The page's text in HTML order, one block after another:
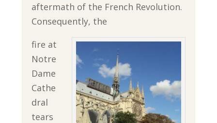
aftermath of the French Revolution.
Consequently, the
fire at
Notre
Dame
Cathe
dral
tears